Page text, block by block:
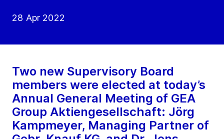
28 Apr 2022
Two new Supervisory Board
members were elected at today’s
Annual General Meeting of GEA
Group Aktiengesellschaft: Jörg
Kampmeyer, Managing Partner of